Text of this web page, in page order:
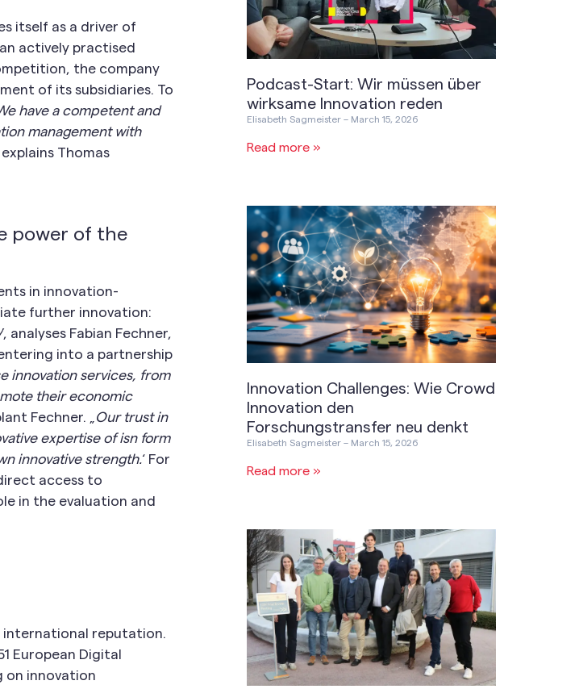
itself as a driver of
actively practised
the company
of its subsidiaries. To
have a competent and
management with
explains Thomas
power of the
in innovation-
further innovation:
’, analyses Fabian Fechner,
into a partnership
innovation services, from
their economic
Fechner. „
Our trust in
expertise of isn form
innovative strength.‘ For
access to
in the evaluation and
international reputation.
European Digital
on innovation
Podcast-Start: Wir müssen über
wirksame Innovation reden
Elisabeth Sagmeister March 15, 2026
Read more »
Innovation Challenges: Wie Crowd
Innovation den
Forschungstransfer neu denkt
Elisabeth Sagmeister March 15, 2026
Read more »